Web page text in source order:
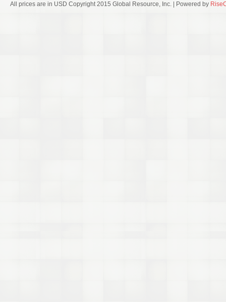
All prices are in USD Copyright 2015 Global Resource, Inc. | Powered by